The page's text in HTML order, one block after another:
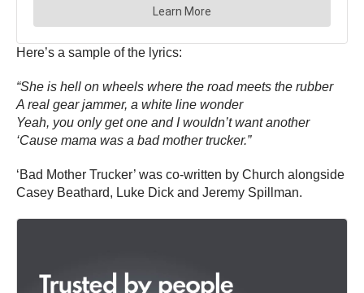
Here’s a sample of the lyrics:
“She is hell on wheels where the road meets the rubber
A real gear jammer, a white line wonder
Yeah, you only get one and I wouldn’t want another
‘Cause mama was a bad mother trucker.”
‘Bad Mother Trucker’ was co-written by Church alongside
Casey Beathard, Luke Dick and Jeremy Spillman.